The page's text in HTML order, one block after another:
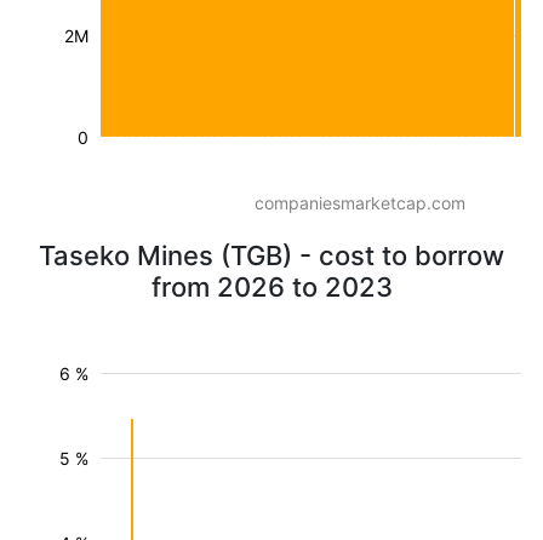
2M
0
companiesmarketcap.com
Taseko Mines (TGB) - cost to borrow
from 2026 to 2023
5 %
6 %